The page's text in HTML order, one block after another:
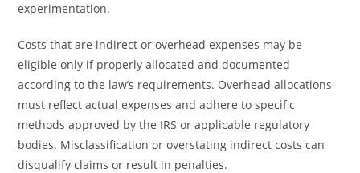
experimentation.
Costs that are indirect or overhead expenses may be
eligible only if properly allocated and documented
according to the law’s requirements. Overhead allocations
must reflect actual expenses and adhere to specific
methods approved by the IRS or applicable regulatory
bodies. Misclassification or overstating indirect costs can
disqualify claims or result in penalties.